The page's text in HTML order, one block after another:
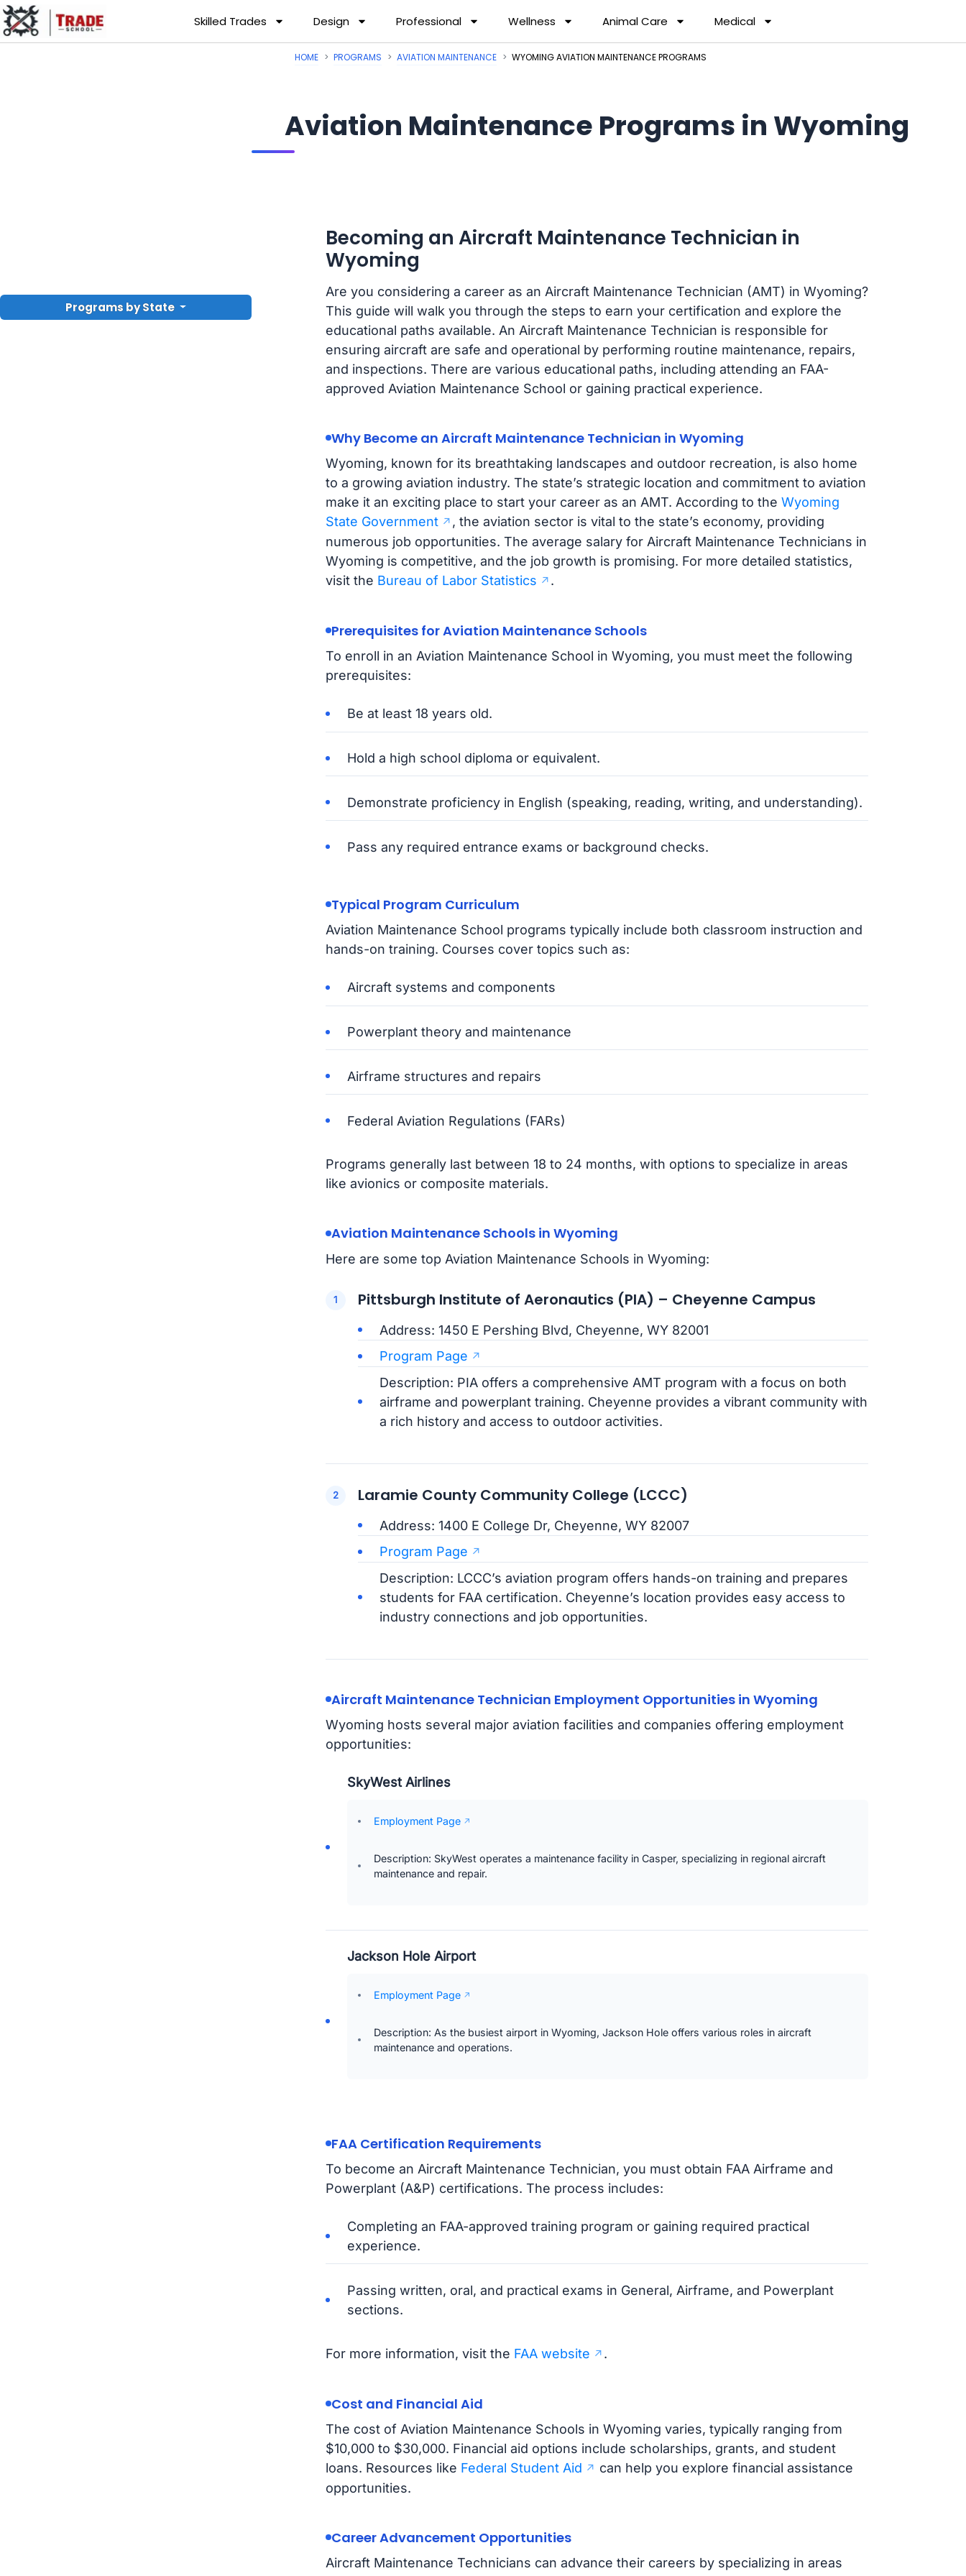
Skilled Trades Design Professional Wellness Animal Care Medical
Programs by State
HOME PROGRAMS AVIATION MAINTENANCE WYOMING AVIATION MAINTENANCE PROGRAMS
Aviation Maintenance Programs in Wyoming
Becoming an Aircraft Maintenance Technician in
Wyoming
Are you considering a career as an Aircraft Maintenance Technician (AMT) in Wyoming?
This guide will walk you through the steps to earn your certification and explore the
educational paths available. An Aircraft Maintenance Technician is responsible for
ensuring aircraft are safe and operational by performing routine maintenance, repairs,
and inspections. There are various educational paths, including attending an FAA-
approved Aviation Maintenance School or gaining practical experience.
Why Become an Aircraft Maintenance Technician in Wyoming
Wyoming, known for its breathtaking landscapes and outdoor recreation, is also home
to a growing aviation industry. The state’s strategic location and commitment to aviation
make it an exciting place to start your career as an AMT. According to the Wyoming
State Government
, the aviation sector is vital to the state’s economy, providing
numerous job opportunities. The average salary for Aircraft Maintenance Technicians in
Wyoming is competitive, and the job growth is promising. For more detailed statistics,
visit the Bureau of Labor Statistics .
Prerequisites for Aviation Maintenance Schools
To enroll in an Aviation Maintenance School in Wyoming, you must meet the following
prerequisites:
Be at least 18 years old.
Hold a high school diploma or equivalent.
Demonstrate proficiency in English (speaking, reading, writing, and understanding).
Pass any required entrance exams or background checks.
Typical Program Curriculum
Aviation Maintenance School programs typically include both classroom instruction and
hands-on training. Courses cover topics such as:
Aircraft systems and components
Powerplant theory and maintenance
Airframe structures and repairs
Federal Aviation Regulations (FARs)
Programs generally last between 18 to 24 months, with options to specialize in areas
like avionics or composite materials.
Aviation Maintenance Schools in Wyoming
Here are some top Aviation Maintenance Schools in Wyoming:
Pittsburgh Institute of Aeronautics (PIA) – Cheyenne Campus
Address: 1450 E Pershing Blvd, Cheyenne, WY 82001
Program Page
Description: PIA offers a comprehensive AMT program with a focus on both
airframe and powerplant training. Cheyenne provides a vibrant community with
a rich history and access to outdoor activities.
Laramie County Community College (LCCC)
Address: 1400 E College Dr, Cheyenne, WY 82007
Program Page
Description: LCCC’s aviation program offers hands-on training and prepares
students for FAA certification. Cheyenne’s location provides easy access to
industry connections and job opportunities.
Aircraft Maintenance Technician Employment Opportunities in Wyoming
Wyoming hosts several major aviation facilities and companies offering employment
opportunities:
SkyWest Airlines
Employment Page
Description: SkyWest operates a maintenance facility in Casper, specializing in regional aircraft
maintenance and repair.
Jackson Hole Airport
Employment Page
Description: As the busiest airport in Wyoming, Jackson Hole offers various roles in aircraft
maintenance and operations.
FAA Certification Requirements
To become an Aircraft Maintenance Technician, you must obtain FAA Airframe and
Powerplant (A&P) certifications. The process includes:
Completing an FAA-approved training program or gaining required practical
experience.
Passing written, oral, and practical exams in General, Airframe, and Powerplant
sections.
For more information, visit the FAA website .
Cost and Financial Aid
The cost of Aviation Maintenance Schools in Wyoming varies, typically ranging from
$10,000 to $30,000. Financial aid options include scholarships, grants, and student
loans. Resources like Federal Student Aid
can help you explore financial assistance
opportunities.
Career Advancement Opportunities
Aircraft Maintenance Technicians can advance their careers by specializing in areas